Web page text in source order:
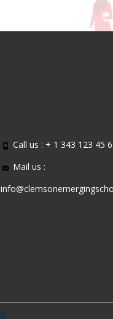
Call us : + 1 343 123 45
Mail us :